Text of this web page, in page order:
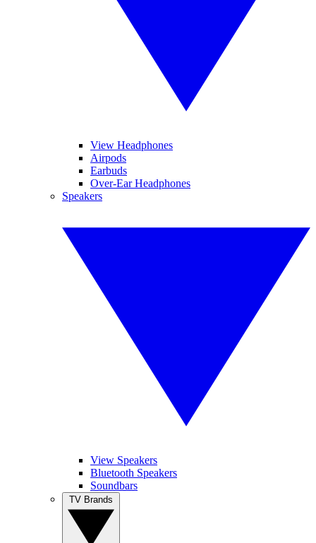
View Headphones
Airpods
Earbuds
Over-Ear Headphones
Speakers
View Speakers
Bluetooth Speakers
Soundbars